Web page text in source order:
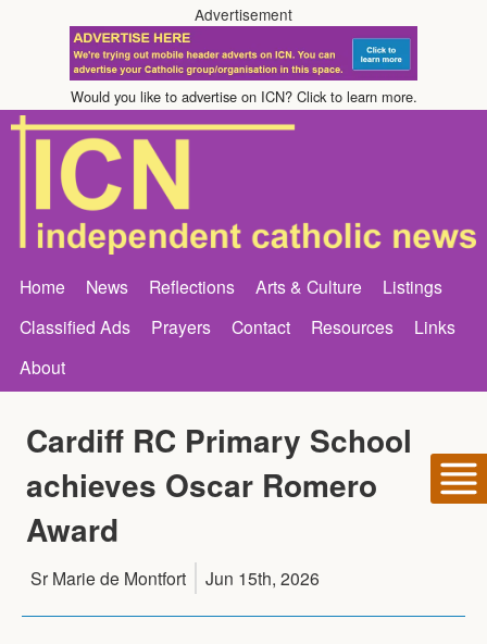
Advertisement
Would you like to advertise on ICN? Click to learn more.
Home News Reflections Arts & Culture
Listings
Classified Ads
Prayers Contact Resources
Links
About
Cardiff RC Primary School
achieves Oscar Romero
Award
Sr Marie de Montfort Jun 15th, 2026